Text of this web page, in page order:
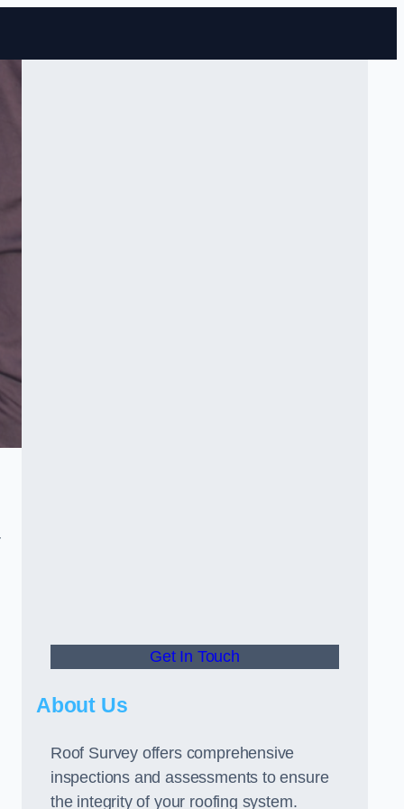
Get In Touch
About Us
Roof Survey offers comprehensive
inspections and assessments to ensure
the integrity of your roofing system.